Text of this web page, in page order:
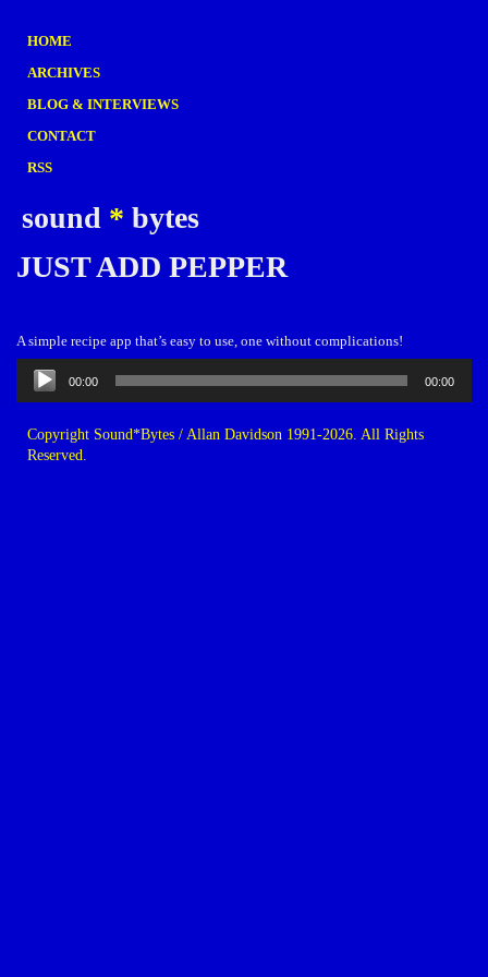
HOME
ARCHIVES
BLOG & INTERVIEWS
CONTACT
RSS
sound * bytes
JUST ADD PEPPER
A simple recipe app that’s easy to use, one without complications!
Audio
Player
00:00 00:00
Copyright Sound*Bytes / Allan Davidson 1991-2026. All Rights
Reserved.